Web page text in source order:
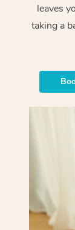
leaves
taking a